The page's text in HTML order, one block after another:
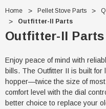
Home Pellet Stove Parts
Outfitter-II Parts
Outfitter-II Parts
Enjoy peace of mind with
bills. The Outfitter II is built
hopper—twice the size of
comfort level with the dial
better choice to replace your